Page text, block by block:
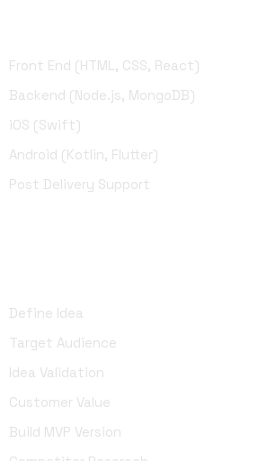
Front End (HTML, CSS, React)
Backend (Node.js, MongoDB)
iOS (Swift)
Android (Kotlin, Flutter)
Post Delivery Support
Define Idea
Target Audience
Idea Validation
Customer Value
Build MVP Version